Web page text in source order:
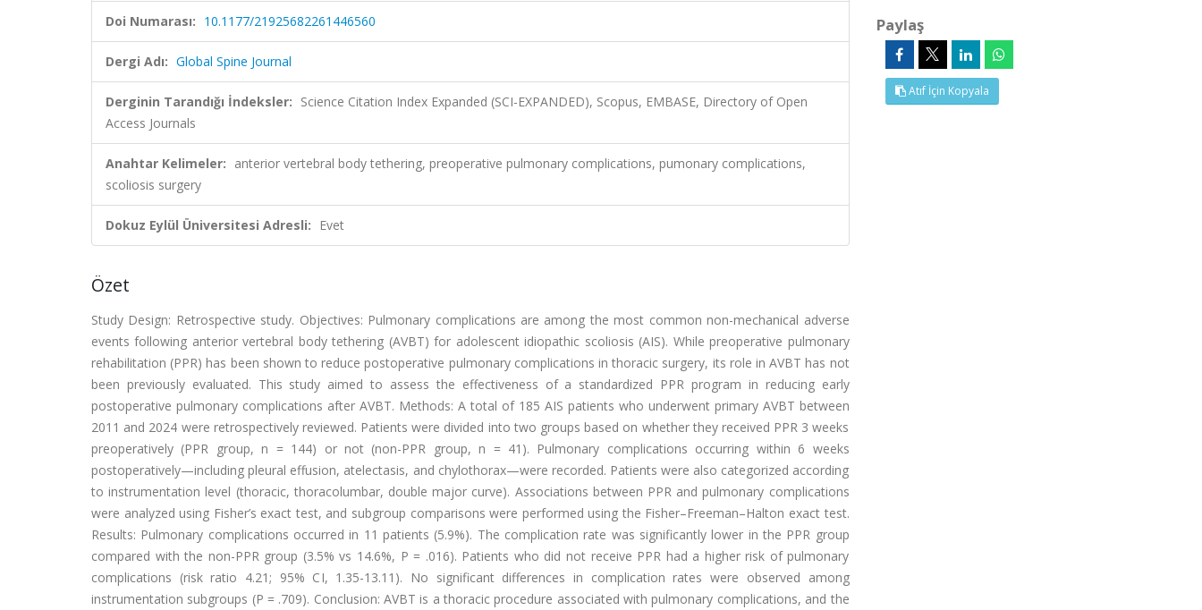
Doi Numarası: 10.1177/21925682261446560
Dergi Adı: Global Spine Journal
Derginin Tarandığı İndeksler: Science Citation Index Expanded (SCI-EXPANDED), Scopus, EMBASE, Directory of Open
Access Journals
Anahtar Kelimeler: anterior vertebral body tethering, preoperative pulmonary complications, pumonary complications,
scoliosis surgery
Dokuz Eylül Üniversitesi Adresli: Evet
Özet
Study Design: Retrospective study. Objectives: Pulmonary complications are among the most common non-mechanical adverse
events following anterior vertebral body tethering (AVBT) for adolescent idiopathic scoliosis (AIS). While preoperative pulmonary
rehabilitation (PPR) has been shown to reduce postoperative pulmonary complications in thoracic surgery, its role in AVBT has not
been previously evaluated. This study aimed to assess the effectiveness of a standardized PPR program in reducing early
postoperative pulmonary complications after AVBT. Methods: A total of 185 AIS patients who underwent primary AVBT between
2011 and 2024 were retrospectively reviewed. Patients were divided into two groups based on whether they received PPR 3 weeks
preoperatively (PPR group, n = 144) or not (non-PPR group, n = 41). Pulmonary complications occurring within 6 weeks
postoperatively—including pleural effusion, atelectasis, and chylothorax—were recorded. Patients were also categorized according
to instrumentation level (thoracic, thoracolumbar, double major curve). Associations between PPR and pulmonary complications
were analyzed using Fisher’s exact test, and subgroup comparisons were performed using the Fisher–Freeman–Halton exact test.
Results: Pulmonary complications occurred in 11 patients (5.9%). The complication rate was significantly lower in the PPR group
compared with the non-PPR group (3.5% vs 14.6%, P = .016). Patients who did not receive PPR had a higher risk of pulmonary
complications (risk ratio 4.21; 95% CI, 1.35-13.11). No significant differences in complication rates were observed among
instrumentation subgroups (P = .709). Conclusion: AVBT is a thoracic procedure associated with pulmonary complications, and the
Paylaş
Atıf İçin Kopyala